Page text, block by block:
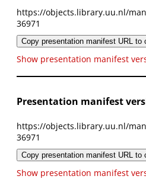
https://objects.library.uu.nl/
36971
Copy presentation manifest URL to
Show presentation manifest
Presentation manifest
https://objects.library.uu.nl/
36971
Copy presentation manifest URL to
Show presentation manifest